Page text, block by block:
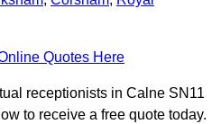
Quotes Here
receptionists in Calne SN11
to receive a free quote today.